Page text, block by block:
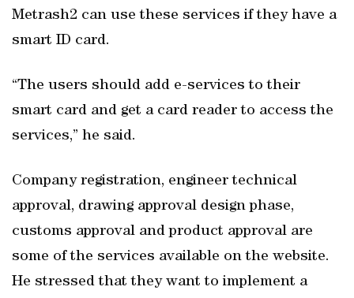
Metrash2 can use these services if they have a
smart ID card.
“The users should add e-services to their
smart card and get a card reader to access the
services,” he said.
Company registration, engineer technical
approval, drawing approval design phase,
customs approval and product approval are
some of the services available on the website.
He stressed that they want to implement a